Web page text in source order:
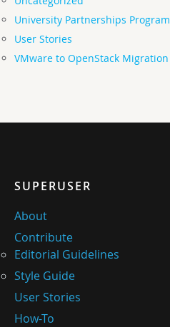
University Partnerships Program
User Stories
VMware to OpenStack Migration
SUPERUSER
About
Contribute
Editorial Guidelines
Style Guide
User Stories
How-To